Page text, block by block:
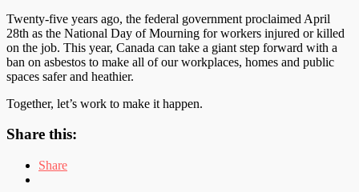
Twenty-five years ago, the federal government proclaimed April
28th as the National Day of Mourning for workers injured or killed
on the job. This year, Canada can take a giant step forward with a
ban on asbestos to make all of our workplaces, homes and public
spaces safer and heathier.
Together, let’s work to make it happen.
Share this:
Share